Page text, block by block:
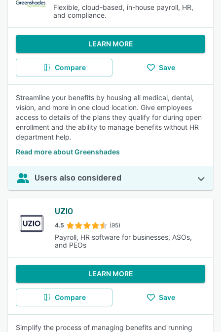
Flexible, cloud-based, in-house payroll, HR,
and compliance.
LEARN MORE
Compare Save
Streamline your benefits by housing all medical, dental,
vision, and more in one cloud location. Give employees
access to details of the plans they qualify for during open
enrollment and the ability to manage benefits without HR
department help.
Read more about Greenshades
Users also considered
UZIO
4.5 (95)
Payroll, HR software for businesses, ASOs,
and PEOs
LEARN MORE
Compare Save
Simplify the process of managing benefits and running